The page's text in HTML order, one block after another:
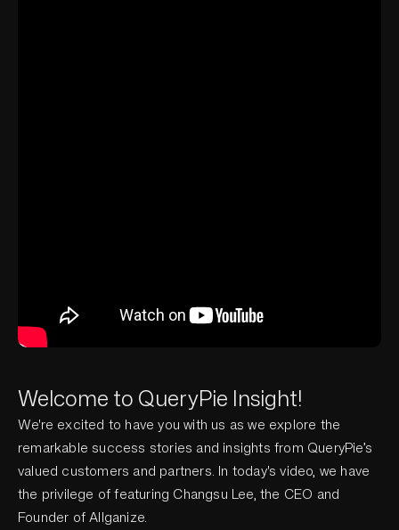
Welcome to QueryPie Insight!
We're excited to have you with us as we explore the
remarkable success stories and insights from QueryPie’s
valued customers and partners. In today's video, we have
the privilege of featuring Changsu Lee, the CEO and
Founder of Allganize.